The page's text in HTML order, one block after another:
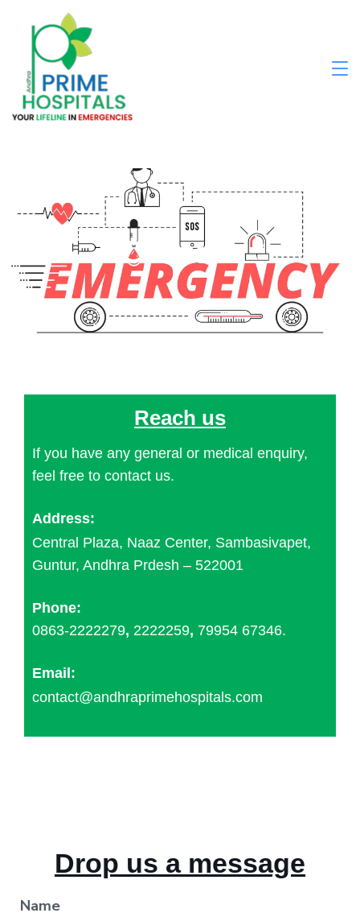
Contact
Reach us
If you have any general or medical enquiry,
feel free to contact us.
Address:
Central Plaza, Naaz Center, Sambasivapet,
Guntur, Andhra Prdesh – 522001
Phone:
0863-2222279, 2222259, 79954 67346.
Email:
contact@andhraprimehospitals.com
Drop us a message
Name